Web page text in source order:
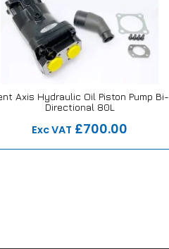
Axis Hydraulic Oil Piston Pump Bi-
Directional 80L
£700.00
Exc VAT
Our Repair or Replace Promise